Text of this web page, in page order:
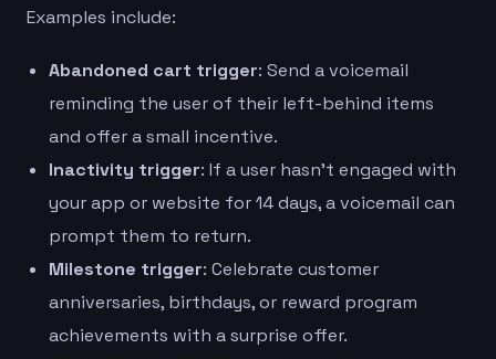
Examples include:
Abandoned cart trigger: Send a voicemail
reminding the user of their left-behind items
and offer a small incentive.
Inactivity trigger: If a user hasn’t engaged with
your app or website for 14 days, a voicemail can
prompt them to return.
Milestone trigger: Celebrate customer
anniversaries, birthdays, or reward program
achievements with a surprise offer.